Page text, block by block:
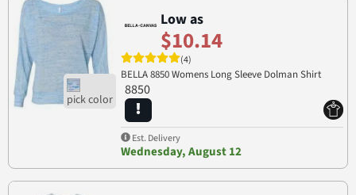
Low as
$10.14
(4)
BELLA 8850 Womens Long Sleeve Dolman Shirt
8850
Est. Delivery
Wednesday, August 12